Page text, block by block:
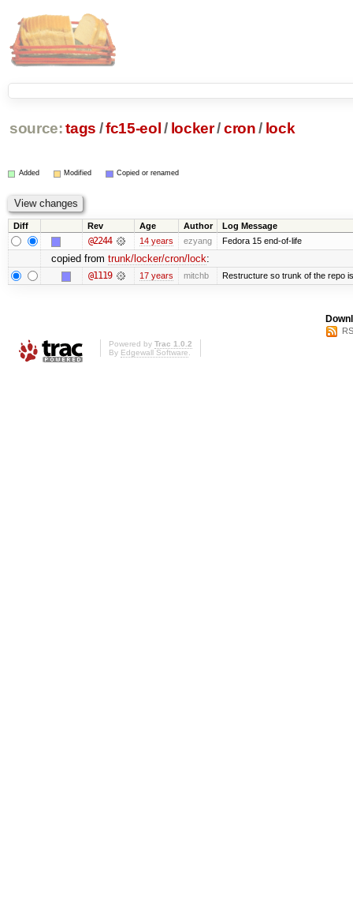
source: tags /fc15-eol / locker/cron / lock
Added Modified Copied or renamed
Diff Rev Age Author Log Message
@2244 14 years ezyang Fedora 15 end-of-life
copied from trunk/locker/cron/lock:
@1119 17 years mitchb Restructure so trunk of the repo
Powered by Trac 1.0.2
By Edgewall Software